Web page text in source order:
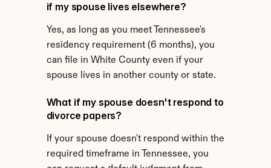
if my spouse lives elsewhere?
Yes, as long as you meet Tennessee's
residency requirement (6 months), you
can file in White County even if your
spouse lives in another county or state.
What if my spouse doesn't respond to
divorce papers?
If your spouse doesn't respond within the
required timeframe in Tennessee, you